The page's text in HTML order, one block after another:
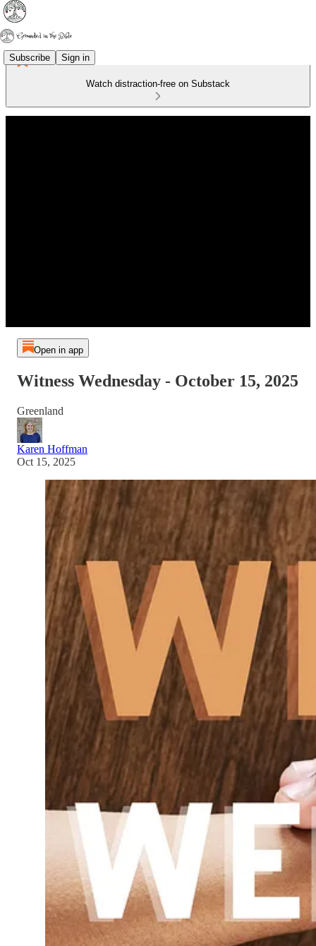
Subscribe Sign in
Watch distraction-free on Substack
Open in app
Witness Wednesday - October 15, 2025
Greenland
Karen Hoffman
Oct 15, 2025